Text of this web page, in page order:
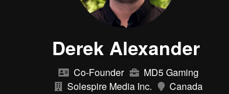
Derek Alexander
Co-Founder
MD5 Gaming
Solespire Media Inc.
Canada